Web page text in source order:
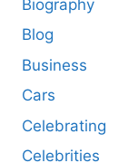
Biography
Blog
Business
Cars
Celebrating
Celebrities